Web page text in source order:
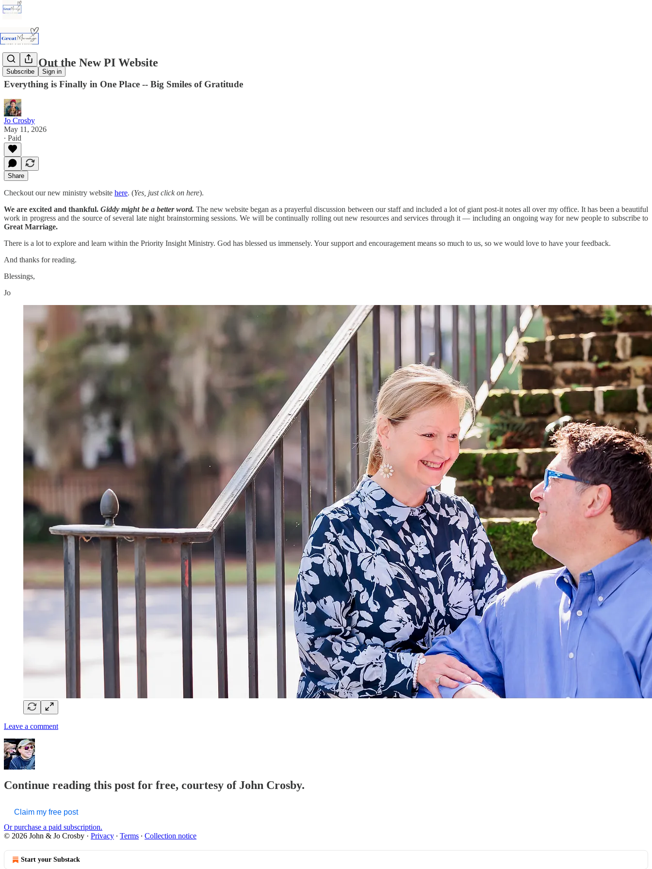
Subscribe Sign in
Check Out the New PI Website
Everything is Finally in One Place -- Big Smiles of Gratitude
Jo Crosby
May 11, 2026
∙ Paid
Share
Checkout our new ministry website here. (Yes, just click on here).
We are excited and thankful.Giddy might be a better word. The new website began as a prayerful discussion between our staff and included a lot of giant post-it notes all over my office. It has been a beautiful
work in progress and the source of several late night brainstorming sessions. We will be continually rolling out new resources and services through it — including an ongoing way for new people to subscribe to
Great Marriage.
There is a lot to explore and learn within the Priority Insight Ministry. God has blessed us immensely. Your support and encouragement means so much to us, so we would love to have your feedback.
And thanks for reading.
Blessings,
Jo
Leave a comment
Continue reading this post for free, courtesy of John Crosby.
Claim my free post
Or purchase a paid subscription.
© 2026 John & Jo Crosby · Privacy ∙ Terms ∙ Collection notice
Start your Substack